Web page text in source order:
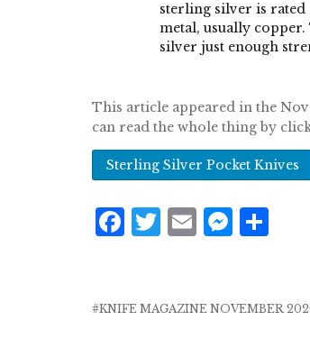
sterling silver is rated
metal, usually
silver just enough
This article appeared in the
can read the whole thing by
Sterling Silver Pocket Knives
F
e
T
te
E
l
M
e r
KNIFE MAGAZINE NOVEMBER